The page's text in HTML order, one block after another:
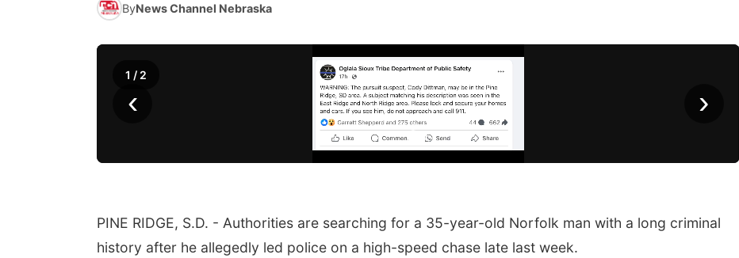
ByNews Channel Nebraska
‹ ›
1 / 2
PINE RIDGE, S.D. - Authorities are searching for a 35-year-old Norfolk man with a long criminal
history after he allegedly led police on a high-speed chase late last week.